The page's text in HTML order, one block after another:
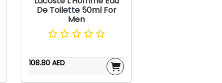
De Toilette 50ml For
Men
108.80 AED